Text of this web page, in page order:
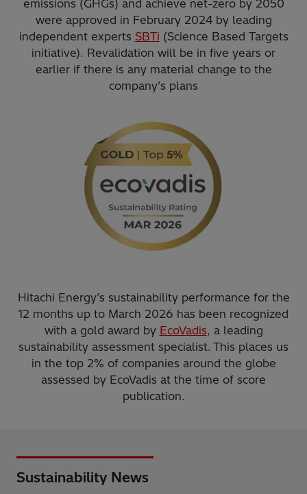
emissions (GHGs) and achieve net-zero by 2050
were approved in February 2024 by leading
independent experts SBTi (Science Based Targets
initiative). Revalidation will be in five years or
earlier if there is any material change to the
company’s plans
Hitachi Energy’s sustainability performance for the
12 months up to March 2026 has been recognized
with a gold award by EcoVadis, a leading
sustainability assessment specialist. This places us
in the top 2% of companies around the globe
assessed by EcoVadis at the time of score
publication.
Sustainability News